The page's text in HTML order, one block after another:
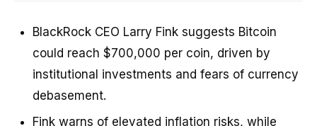
BlackRock CEO Larry Fink suggests Bitcoin
could reach $700,000 per coin, driven by
institutional investments and fears of currency
debasement.
Fink warns of elevated inflation risks, while